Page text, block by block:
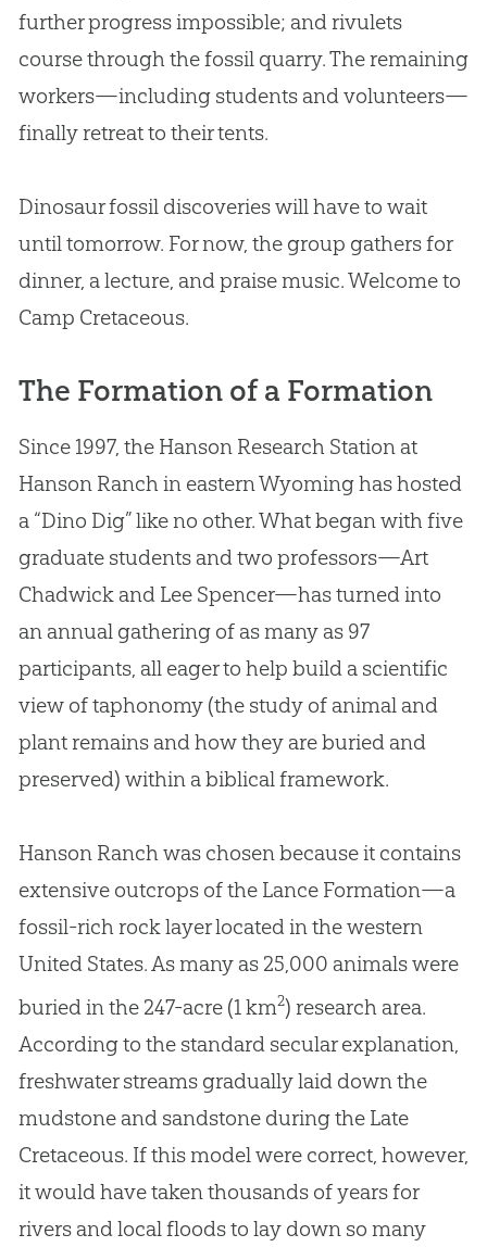
further progress impossible; and rivulets
course through the fossil quarry. The remaining
workers—including students and volunteers—
finally retreat to their tents.
Dinosaur fossil discoveries will have to wait
until tomorrow. For now, the group gathers for
dinner, a lecture, and praise music. Welcome to
Camp Cretaceous.
The Formation of a Formation
Since 1997, the Hanson Research Station at
Hanson Ranch in eastern Wyoming has hosted
a “Dino Dig” like no other. What began with five
graduate students and two professors—Art
Chadwick and Lee Spencer—has turned into
an annual gathering of as many as 97
participants, all eager to help build a scientific
view of taphonomy (the study of animal and
plant remains and how they are buried and
preserved) within a biblical framework.
Hanson Ranch was chosen because it contains
extensive outcrops of the Lance Formation—a
fossil-rich rock layer located in the western
United States. As many as 25,000 animals were
buried in the 247-acre (1 km2) research area.
According to the standard secular explanation,
freshwater streams gradually laid down the
mudstone and sandstone during the Late
Cretaceous. If this model were correct, however,
it would have taken thousands of years for
rivers and local floods to lay down so many